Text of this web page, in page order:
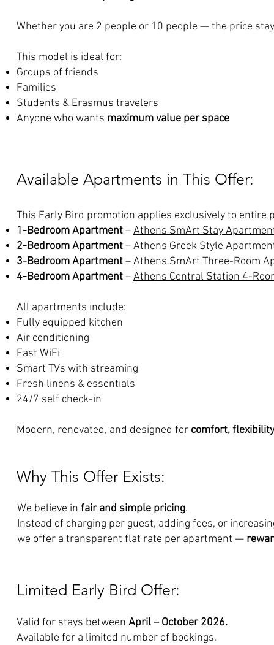
Whether you are 2 people or 10 people — the price
This model is ideal for:
Groups of friends
Families
Students & Erasmus travelers
Anyone who wants maximum value per space
Available Apartments in This Offer:
This Early Bird promotion applies exclusively to entire
1-Bedroom Apartment–Athens SmArt Stay
2-Bedroom Apartment–Athens Greek Style
3-Bedroom Apartment–Athens SmArt Three-Room
4-Bedroom Apartment–Athens Central Station 4-
All apartments include:
Fully equipped kitchen
Air conditioning
Fast WiFi
Smart TVs with streaming
Fresh linens & essentials
24/7 self check-in
Modern, renovated, and designed for comfort,
Why This Offer Exists:
We believe in fair and simple pricing.
Instead of charging per guest, adding fees, or
we offer a transparent flat rate per apartment —
Limited Early Bird Offer:
Valid for stays between April – October 2026.
Available for a limited number of bookings.